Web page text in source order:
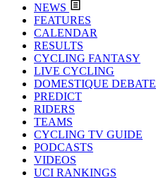
NEWS
FEATURES
CALENDAR
RESULTS
CYCLING FANTASY
LIVE CYCLING
DOMESTIQUE DEBATE
PREDICT
RIDERS
TEAMS
CYCLING TV GUIDE
PODCASTS
VIDEOS
UCI RANKINGS